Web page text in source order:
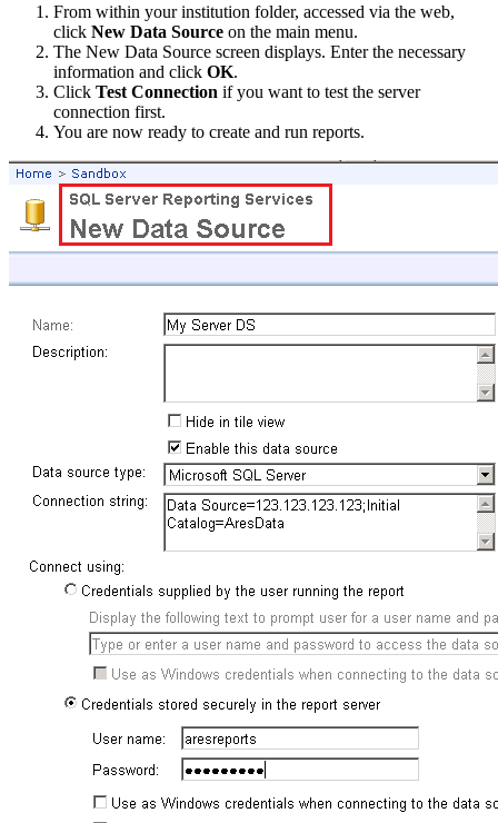
From within your institution folder, accessed via the web,
click New Data Source on the main menu.
The New Data Source screen displays. Enter the necessary
information and click OK.
Click Test Connection if you want to test the server
connection first.
You are now ready to create and run reports.